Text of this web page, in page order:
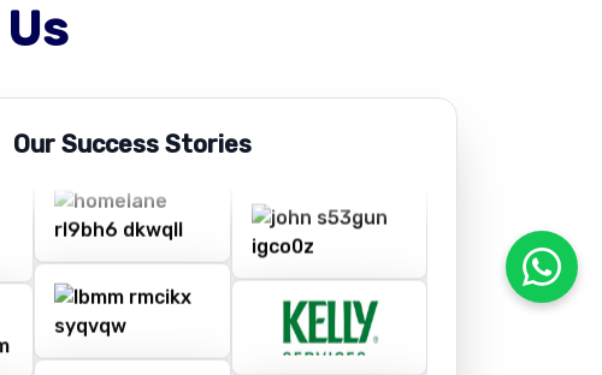
Our Success Stories